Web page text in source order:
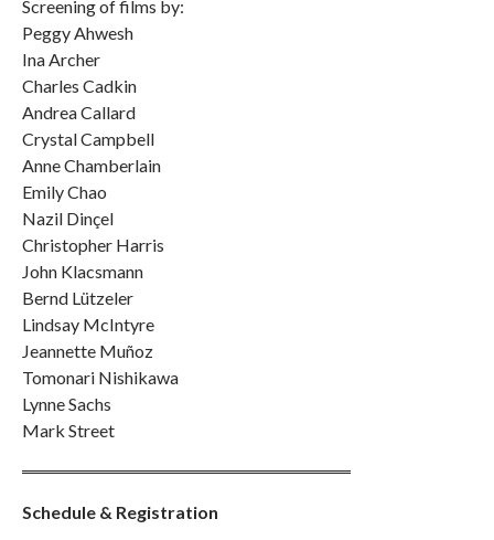
Screening of films by:
Peggy Ahwesh
Ina Archer
Charles Cadkin
Andrea Callard
Crystal Campbell
Anne Chamberlain
Emily Chao
Nazil Dinçel
Christopher Harris
John Klacsmann
Bernd Lützeler
Lindsay McIntyre
Jeannette Muñoz
Tomonari Nishikawa
Lynne Sachs
Mark Street
Schedule & Registration